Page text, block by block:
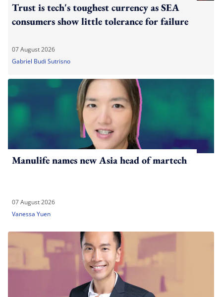
Trust is tech's toughest currency as SEA
consumers show little tolerance for failure
07 August 2026
Gabriel Budi Sutrisno
Manulife names new Asia head of martech
07 August 2026
Vanessa Yuen